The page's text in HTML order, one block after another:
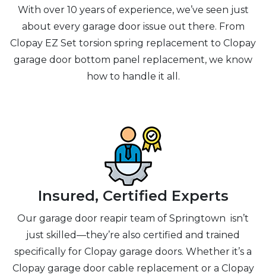
With over 10 years of experience, we’ve seen just
about every garage door issue out there. From
Clopay EZ Set torsion spring replacement to Clopay
garage door bottom panel replacement, we know
how to handle it all.
Insured, Certified Experts
Our garage door reapir team of Springtown isn’t
just skilled—they’re also certified and trained
specifically for Clopay garage doors. Whether it’s a
Clopay garage door cable replacement or a Clopay